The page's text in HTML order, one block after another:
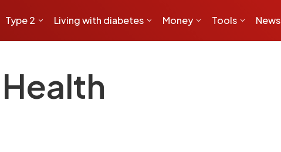
Type 2 Living with diabetes Money Tools News